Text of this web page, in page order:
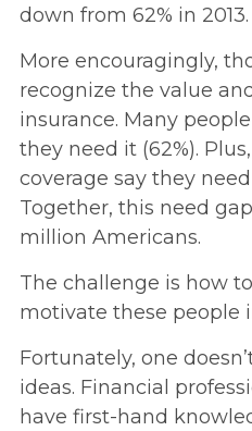
down from 62% in 2013.
More encouragingly,
recognize the value
insurance. Many
they need it (62%).
coverage say they
Together, this need
million Americans.
The challenge is how
motivate these people
Fortunately, one
ideas. Financial
have first-hand